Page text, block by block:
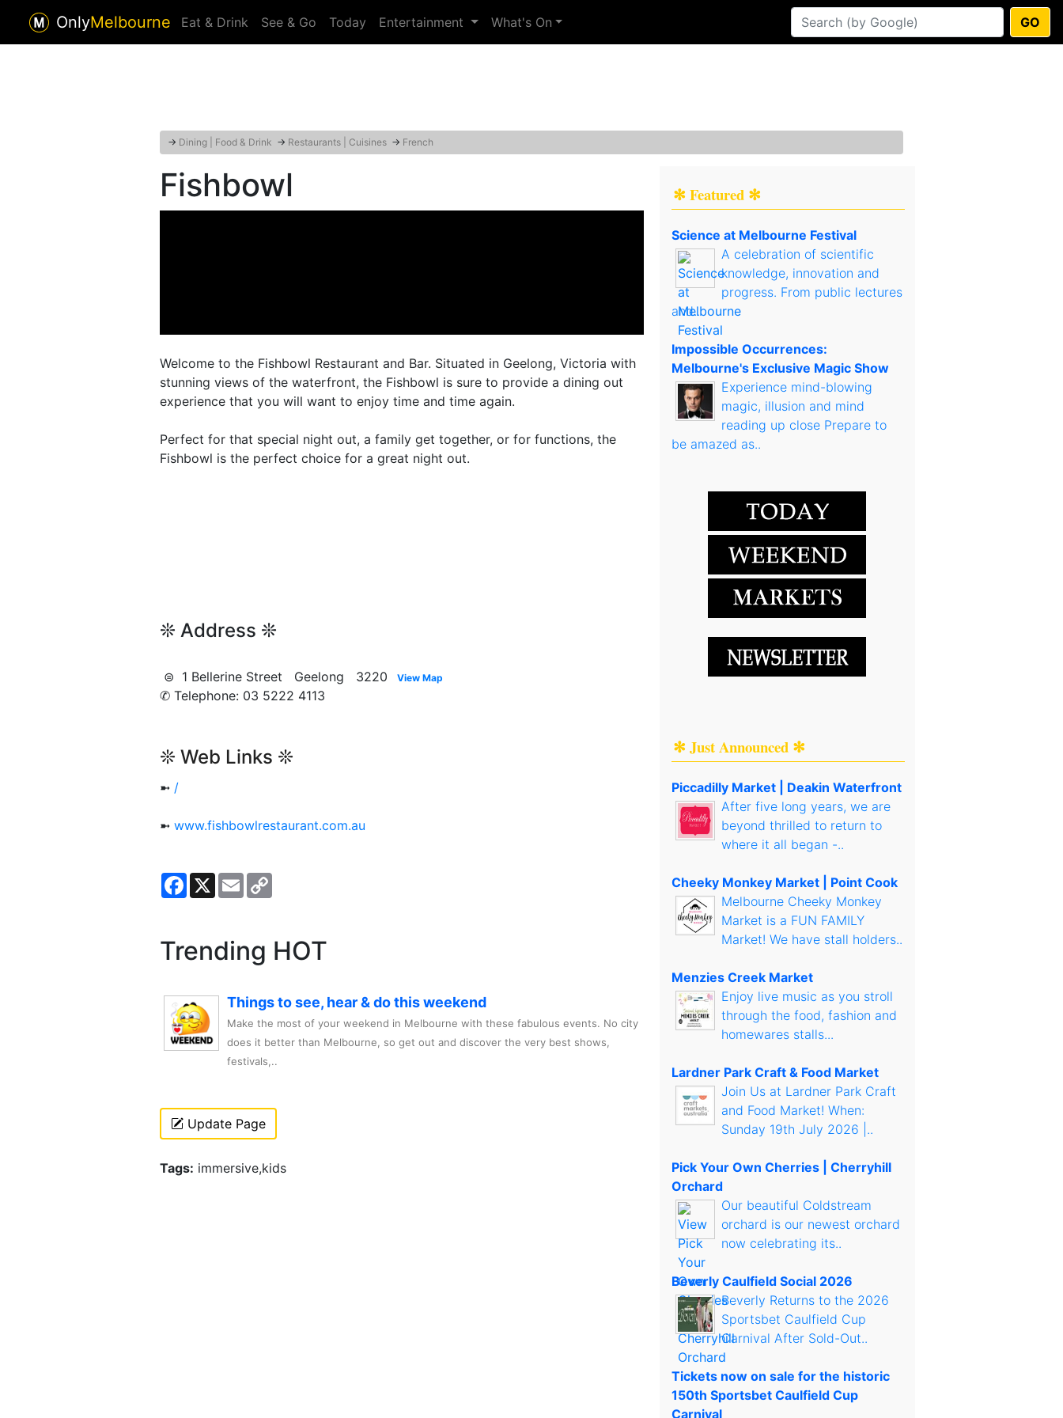
OnlyMelbourne Eat & Drink See & Go Today Entertainment What's On GO
→ Dining | Food & Drink → Restaurants | Cuisines → French
Fishbowl
Welcome to the Fishbowl Restaurant and Bar. Situated in Geelong, Victoria with
stunning views of the waterfront, the Fishbowl is sure to provide a dining out
experience that you will want to enjoy time and time again.
Perfect for that special night out, a family get together, or for functions, the
Fishbowl is the perfect choice for a great night out.
❊ Address ❊
⊜ 1 Bellerine Street Geelong 3220 View Map
✆ Telephone: 03 5222 4113
❊ Web Links ❊
➼ /
➼ www.fishbowlrestaurant.com.au
Facebook
X Email
Trending HOT
Things to see, hear & do this weekend
Make the most of your weekend in Melbourne with these fabulous events. No city
does it better than Melbourne, so get out and discover the very best shows,
festivals,..
Update Page
Tags: immersive,kids
✻ Featured ✻
Science at Melbourne Festival
A celebration of scientific
knowledge, innovation and
progress. From public lectures
and..
Impossible Occurrences:
Melbourne's Exclusive Magic Show
Experience mind-blowing
magic, illusion and mind
reading up close Prepare to
be amazed as..
✻ Just Announced ✻
Piccadilly Market | Deakin Waterfront
After five long years, we are
beyond thrilled to return to
where it all began -..
Cheeky Monkey Market | Point Cook
Melbourne Cheeky Monkey
Market is a FUN FAMILY
Market! We have stall holders..
Menzies Creek Market
Enjoy live music as you stroll
through the food, fashion and
homewares stalls...
Lardner Park Craft & Food Market
Join Us at Lardner Park Craft
and Food Market! When:
Sunday 19th July 2026 |..
Pick Your Own Cherries | Cherryhill
Orchard
Our beautiful Coldstream
orchard is our newest orchard
now celebrating its..
Beverly Caulfield Social 2026
Beverly Returns to the 2026
Sportsbet Caulfield Cup
Carnival After Sold-Out..
Tickets now on sale for the historic
150th Sportsbet Caulfield Cup
Carnival